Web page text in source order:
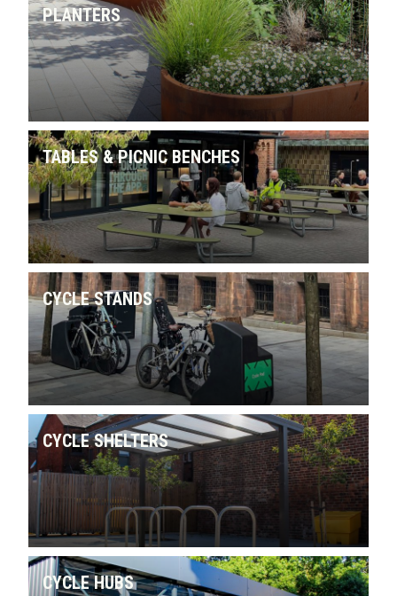
PLANTERS
TABLES & PICNIC BENCHES
CYCLE STANDS
CYCLE SHELTERS
CYCLE HUBS